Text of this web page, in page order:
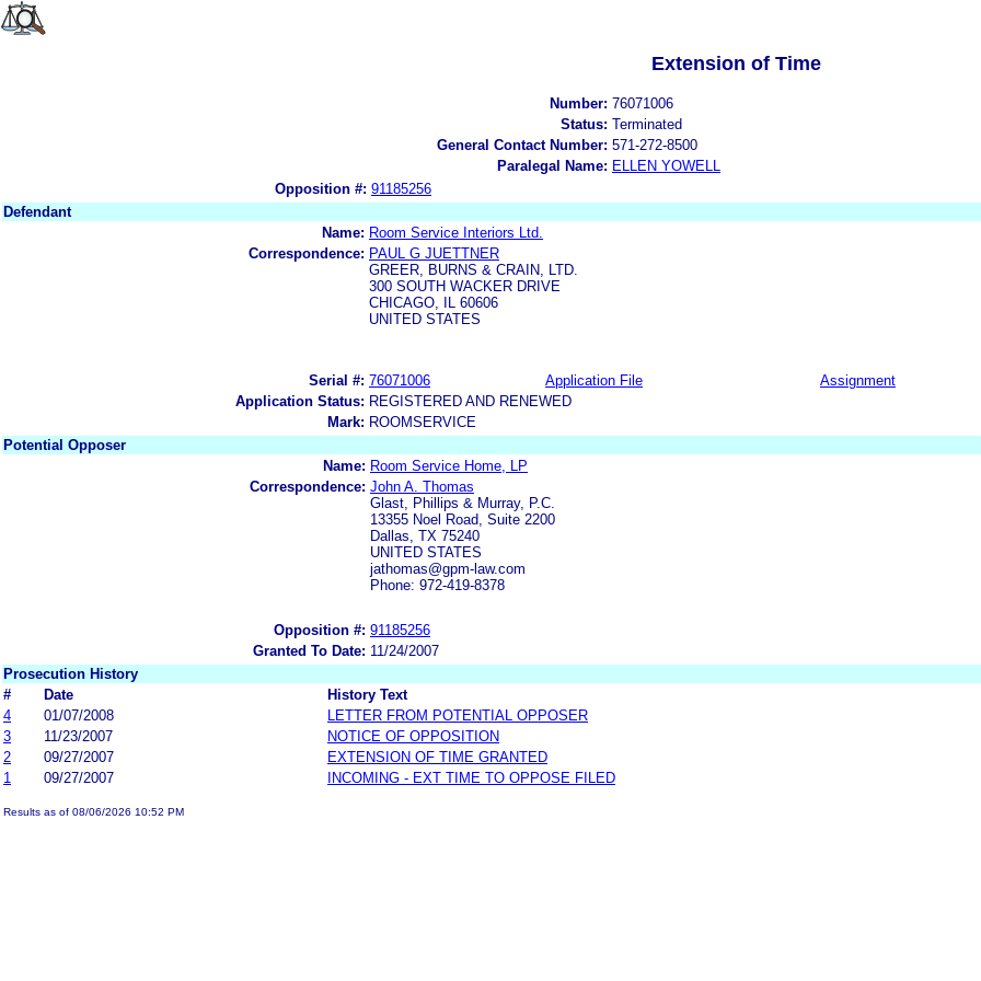
Extension of Time
Number: 76071006
Status: Terminated
General Contact Number: 571-272-8500
Paralegal Name: ELLEN YOWELL
Opposition #: 91185256
Defendant
Name: Room Service Interiors Ltd.
Correspondence: PAUL G JUETTNER
GREER, BURNS & CRAIN, LTD.
300 SOUTH WACKER DRIVE
CHICAGO, IL 60606
UNITED STATES
Serial #: 76071006 Application File Assignment
Application Status: REGISTERED AND RENEWED
Mark: ROOMSERVICE
Potential Opposer
Name: Room Service Home, LP
Correspondence: John A. Thomas
Glast, Phillips & Murray, P.C.
13355 Noel Road, Suite 2200
Dallas, TX 75240
UNITED STATES
jathomas@gpm-law.com
Phone: 972-419-8378
Opposition #: 91185256
Granted To Date: 11/24/2007
Prosecution History
#
Date
History Text
4
01/07/2008
LETTER FROM POTENTIAL OPPOSER
3
11/23/2007
NOTICE OF OPPOSITION
2
09/27/2007
EXTENSION OF TIME GRANTED
1
09/27/2007 INCOMING - EXT TIME TO OPPOSE FILED
Results as of 08/06/2026 10:52 PM